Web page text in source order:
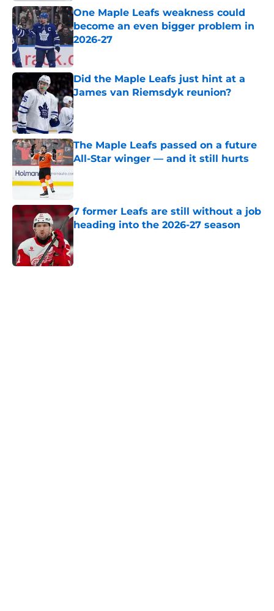
One Maple Leafs weakness could
become an even bigger problem in
2026-27
Did the Maple Leafs just hint at a
James van Riemsdyk reunion?
Published by on Invalid Date
The Maple Leafs passed on a future
All-Star winger — and it still hurts
7 former Leafs are still without a job
heading into the 2026-27 season
Published by on Invalid Date